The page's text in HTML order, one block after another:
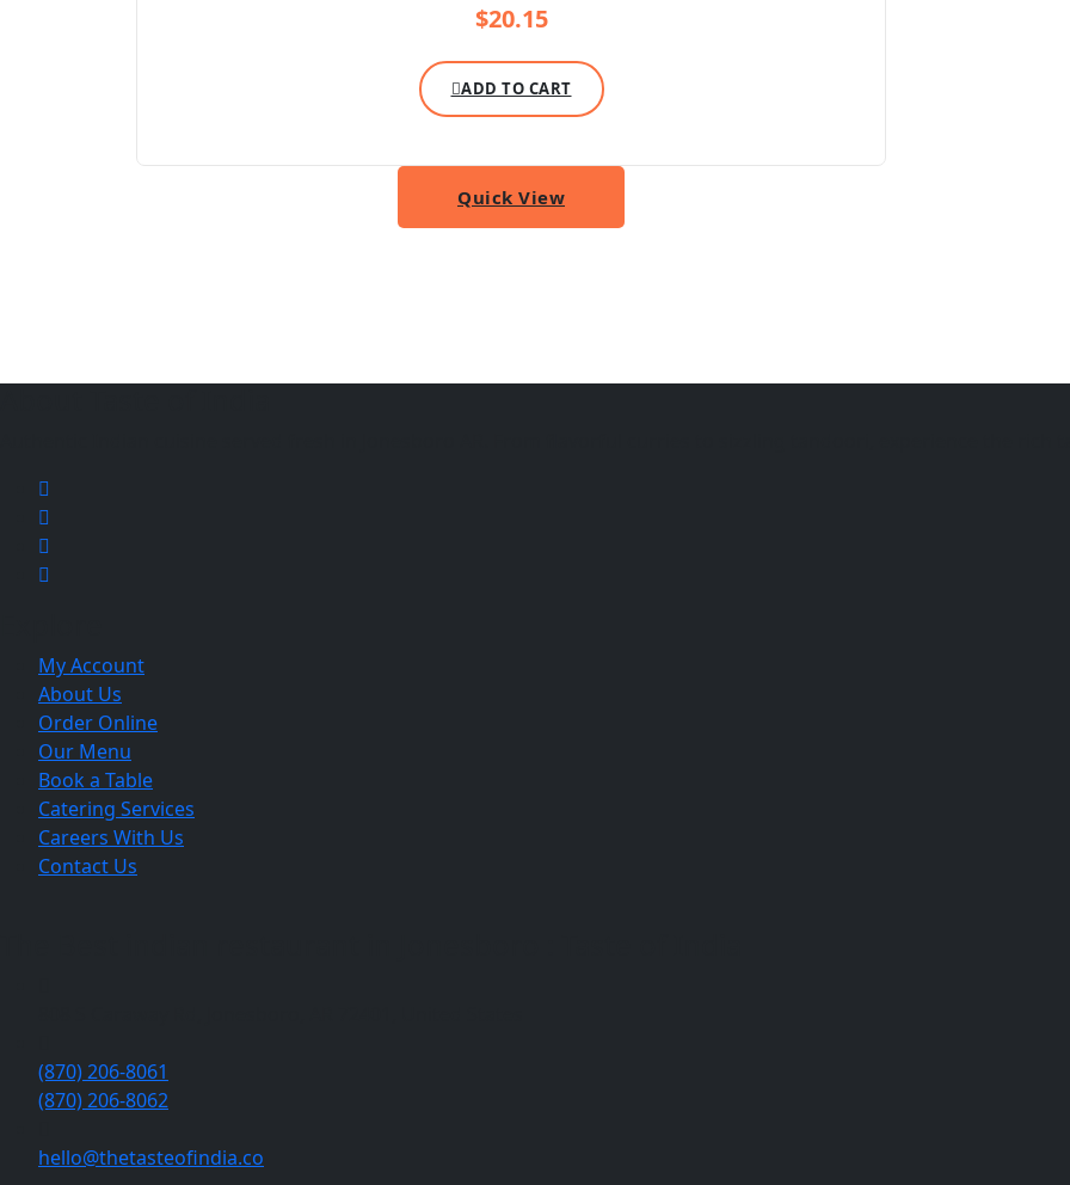
$20.15
ADD TO CART
Quick View
My Account
About Us
Order Online
Our Menu
Book a Table
Catering Services
Careers With Us
Contact Us
(870) 206-8061
(870) 206-8062
hello@thetasteofindia.co